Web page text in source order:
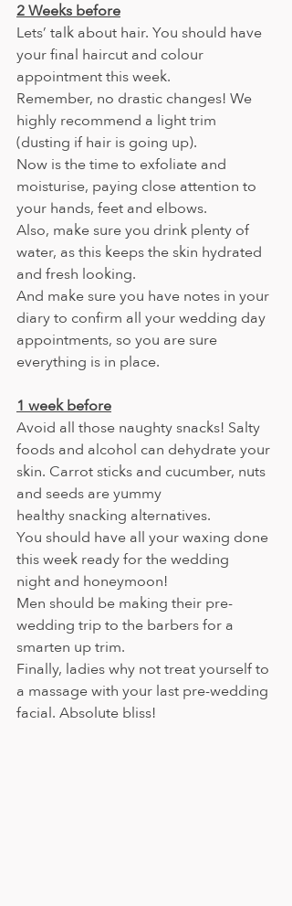
2 Weeks before
Lets’ talk about hair. You should have
your final haircut and colour
appointment this week.
Remember, no drastic changes! We
highly recommend a light trim
(dusting if hair is going up).
Now is the time to exfoliate and
moisturise, paying close attention to
your hands, feet and elbows.
Also, make sure you drink plenty of
water, as this keeps the skin hydrated
and fresh looking.
And make sure you have notes in your
diary to confirm all your wedding day
appointments, so you are sure
everything is in place.
1 week before
Avoid all those naughty snacks! Salty
foods and alcohol can dehydrate your
skin. Carrot sticks and cucumber, nuts
and seeds are yummy
healthy snacking alternatives.
You should have all your waxing done
this week ready for the wedding
night and honeymoon!
Men should be making their pre-
wedding trip to the barbers for a
smarten up trim.
Finally, ladies why not treat yourself to
a massage with your last pre-wedding
facial. Absolute bliss!